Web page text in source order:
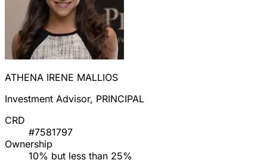
ATHENA IRENE MALLIOS
Investment Advisor, PRINCIPAL
CRD
#7581797
Ownership
10% but less than 25%